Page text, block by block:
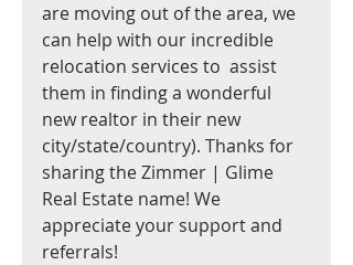
are moving out of the area, we
can help with our incredible
relocation services to  assist
them in finding a wonderful
new realtor in their new
city/state/country). Thanks for
sharing the Zimmer | Glime
Real Estate name! We
appreciate your support and
referrals!